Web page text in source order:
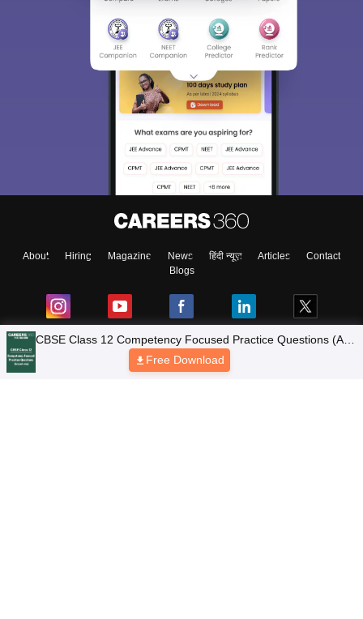
About Hiring Magazine News हिंदी न्यूज़ Articles
Contact
Blogs
NCERT Solutions